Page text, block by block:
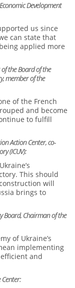
Development
us since
can state that
applied more
the Board of the
member of the
of the French
and become
to fulfill
Action Center, co-
(ICUV):
This should
will
brings to
Board, Chairman of the
of Ukraine’s
implementing
and